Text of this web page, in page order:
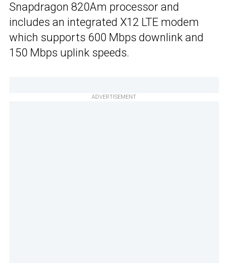
Snapdragon 820Am processor and
includes an integrated X12 LTE modem
which supports 600 Mbps downlink and
150 Mbps uplink speeds.
ADVERTISEMENT